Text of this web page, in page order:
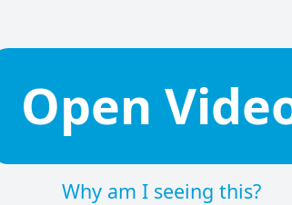
Open
Why am I seeing this?